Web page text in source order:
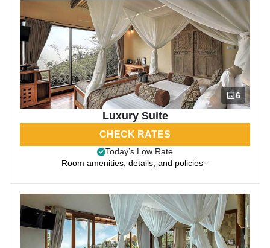
6
Luxury Suite
CHECK RATES
Today’s Low Rate
Room amenities, details, and policies